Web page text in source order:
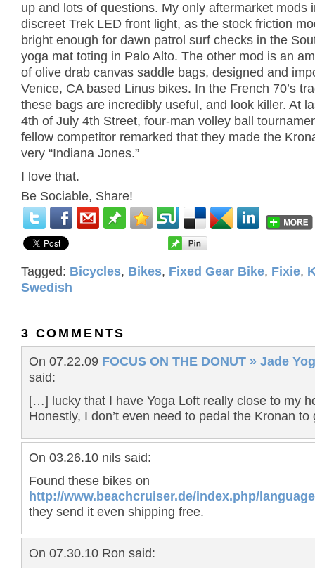
up and lots of questions. My only aftermarket mods
discreet Trek LED front light, as the stock friction
bright enough for dawn patrol surf checks in the
yoga mat toting in Palo Alto. The other mod is an
of olive drab canvas saddle bags, designed and
Venice, CA based Linus bikes. In the French 70’s
these bags are incredibly useful, and look killer. At
4th of July 4th Street, four-man volley ball
fellow competitor remarked that they made the
very “Indiana Jones.”
I love that.
Be Sociable, Share!
Tagged: Bicycles, Bikes, Fixed Gear Bike, Fixie,
Swedish
3 COMMENTS
On 07.22.09 FOCUS ON THE DONUT » Jade
said:
[…] lucky that I have Yoga Loft really close to my
Honestly, I don’t even need to pedal the Kronan
On 03.26.10 nils said:
Found these bikes on
http://www.beachcruiser.de/index.php/
they send it even shipping free.
On 07.30.10 Ron said: